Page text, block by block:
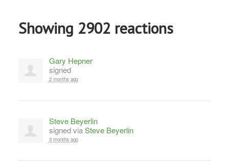
Showing 2902 reactions
Gary Hepner
signed
2 months ago
Steve Beyerlin
signed viaSteve Beyerlin
3 months ago